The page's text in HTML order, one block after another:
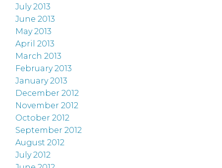
July 2013
June 2013
May 2013
April 2013
March 2013
February 2013
January 2013
December 2012
November 2012
October 2012
September 2012
August 2012
July 2012